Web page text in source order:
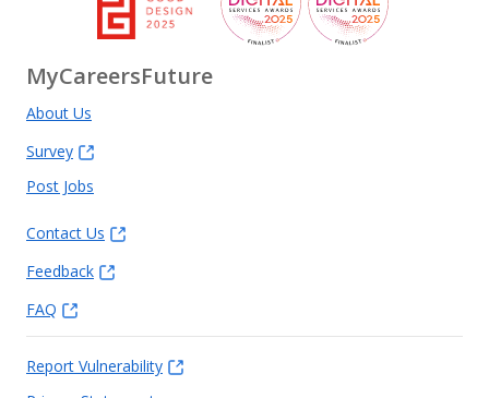
MyCareersFuture
About Us
Survey
Post Jobs
Contact Us
Feedback
FAQ
Report Vulnerability